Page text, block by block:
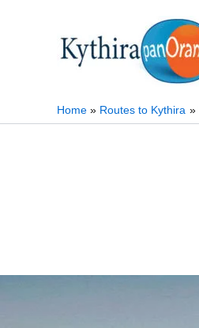
Home Routes to Kythira